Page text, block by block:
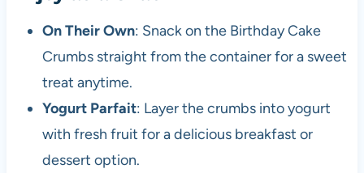
On Their Own: Snack on the Birthday Cake
Crumbs straight from the container for a sweet
treat anytime.
Yogurt Parfait: Layer the crumbs into yogurt
with fresh fruit for a delicious breakfast or
dessert option.